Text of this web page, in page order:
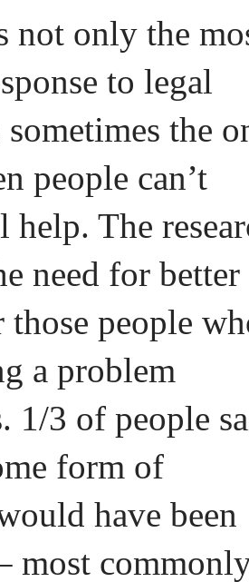
not only the
to legal
sometimes the
people can’t
help. The
need for better
people
a problem
1/3 of people
form of
have been
most